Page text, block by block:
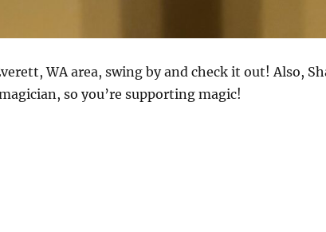
WA area, swing by and check it out! Also,
so you’re supporting magic!